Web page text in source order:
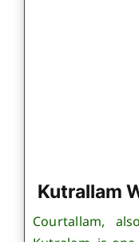
Kutrallam
Courtallam,